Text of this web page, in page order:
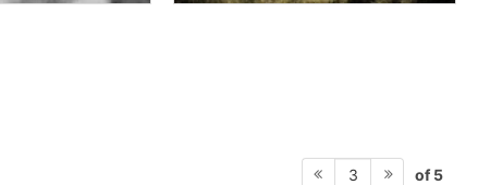
3 of 5